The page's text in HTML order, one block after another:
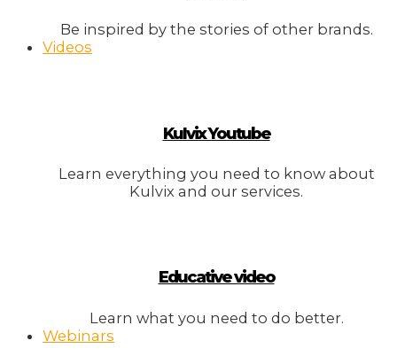
Be inspired by the stories of other brands.
Videos
Kulvix Youtube
Learn everything you need to know about
Kulvix and our services.
Educative video
Learn what you need to do better.
Webinars